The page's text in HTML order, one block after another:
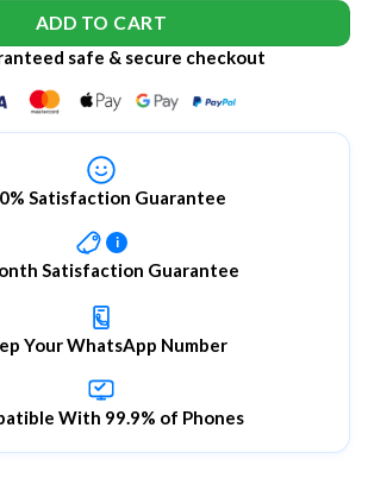
ADD TO CART
safe & secure checkout
Satisfaction Guarantee
i
Satisfaction Guarantee
Your WhatsApp Number
With 99.9% of Phones